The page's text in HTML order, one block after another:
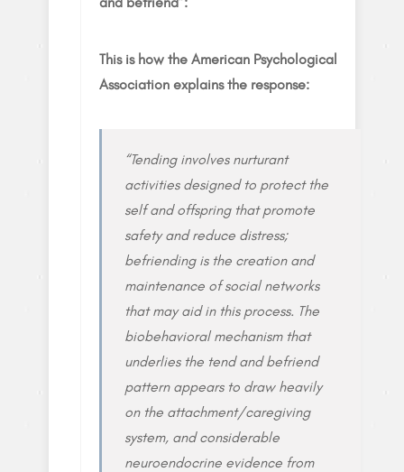
This is how the American Psychological
Association explains the response:
“Tending involves nurturant
activities designed to protect the
self and offspring that promote
safety and reduce distress;
befriending is the creation and
maintenance of social networks
that may aid in this process. The
biobehavioral mechanism that
underlies the tend and befriend
pattern appears to draw heavily
on the attachment/caregiving
system, and considerable
neuroendocrine evidence from